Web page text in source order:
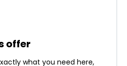
offer
what you need here,